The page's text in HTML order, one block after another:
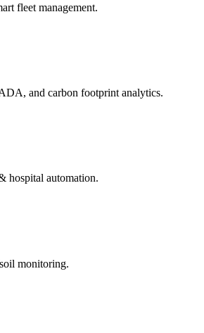
fleet management.
and carbon footprint analytics.
hospital automation.
monitoring.